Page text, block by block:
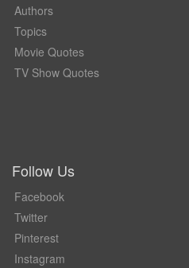
Authors
Topics
Movie Quotes
TV Show Quotes
Follow Us
Facebook
Twitter
Pinterest
Instagram